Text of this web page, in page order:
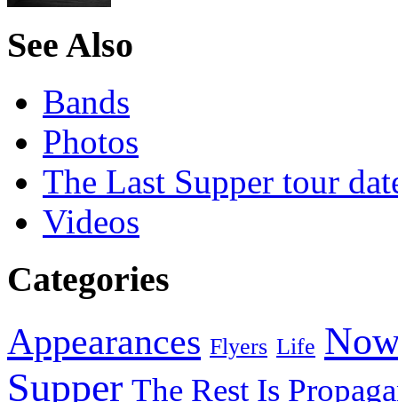
See Also
Bands
Photos
The Last Supper tour
Videos
Categories
Appearances Flyers Life
Supper The Rest Is